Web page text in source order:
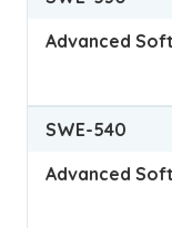
Advanced
SWE-540
Advanced